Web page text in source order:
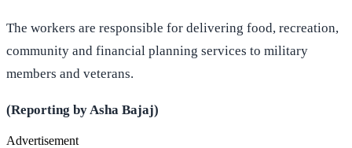
The workers are responsible for delivering food, recreation,
community and financial planning services to military
members and veterans.
(Reporting by Asha Bajaj)
Advertisement